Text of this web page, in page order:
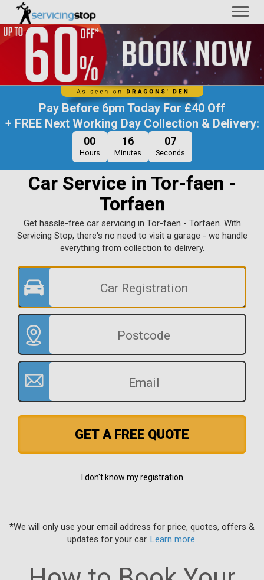
Pay Before 6pm Today For£40 Off
+ FREE Next Working Day Collection & Delivery:
00
Hours
16
Minutes
06
Seconds
Car Service in Tor-faen -
Torfaen
Get hassle-free car servicing in Tor-faen - Torfaen. With
Servicing Stop, there's no need to visit a garage - we handle
everything from collection to delivery.
GET A FREE QUOTE
I don't know my registration
*We will only use your email address for price, quotes, offers &
updates for your car. Learn more